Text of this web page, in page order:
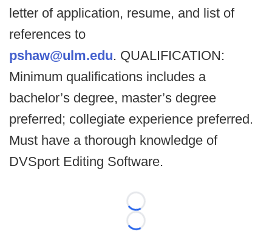
letter of application, resume, and list of
references to
pshaw@ulm.edu. QUALIFICATION:
Minimum qualifications includes a
bachelor’s degree, master’s degree
preferred; collegiate experience preferred.
Must have a thorough knowledge of
DVSport Editing Software.
Loading...
Loading...